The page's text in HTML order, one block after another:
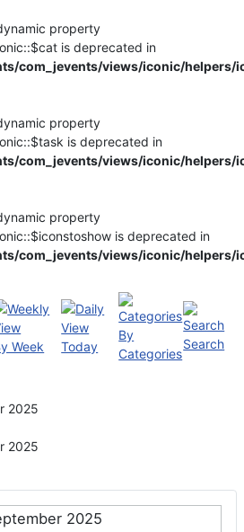
2025
property
is deprecated in
com_jevents/views/iconic/helpers/
property
is deprecated in
com_jevents/views/iconic/helpers/
property
is deprecated in
com_jevents/views/iconic/helpers/
Week Today
By
Categories
Search
2025
2025